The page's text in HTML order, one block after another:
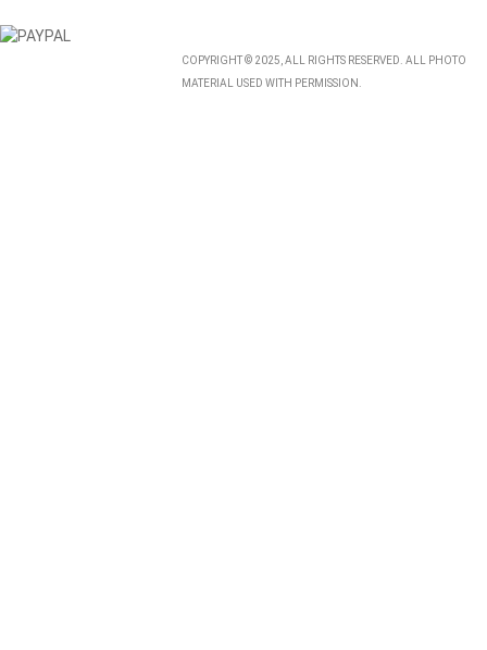
COPYRIGHT © 2025, ALL RIGHTS RESERVED. ALL PHOTO
MATERIAL USED WITH PERMISSION.